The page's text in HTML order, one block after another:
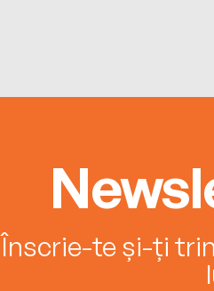
Înscrie-te și-ți